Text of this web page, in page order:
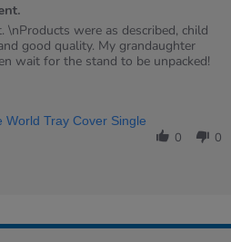
were as described, child
good quality. My grandaughter
wait for the stand to be unpacked!
World Tray Cover Single
0 0